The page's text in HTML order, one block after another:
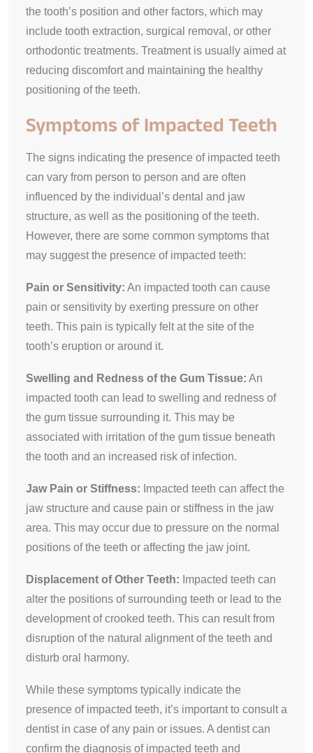
the tooth’s position and other factors, which may
include tooth extraction, surgical removal, or other
orthodontic treatments. Treatment is usually aimed at
reducing discomfort and maintaining the healthy
positioning of the teeth.
Symptoms of Impacted Teeth
The signs indicating the presence of impacted teeth
can vary from person to person and are often
influenced by the individual’s dental and jaw
structure, as well as the positioning of the teeth.
However, there are some common symptoms that
may suggest the presence of impacted teeth:
Pain or Sensitivity: An impacted tooth can cause
pain or sensitivity by exerting pressure on other
teeth. This pain is typically felt at the site of the
tooth’s eruption or around it.
Swelling and Redness of the Gum Tissue: An
impacted tooth can lead to swelling and redness of
the gum tissue surrounding it. This may be
associated with irritation of the gum tissue beneath
the tooth and an increased risk of infection.
Jaw Pain or Stiffness: Impacted teeth can affect the
jaw structure and cause pain or stiffness in the jaw
area. This may occur due to pressure on the normal
positions of the teeth or affecting the jaw joint.
Displacement of Other Teeth: Impacted teeth can
alter the positions of surrounding teeth or lead to the
development of crooked teeth. This can result from
disruption of the natural alignment of the teeth and
disturb oral harmony.
While these symptoms typically indicate the
presence of impacted teeth, it’s important to consult a
dentist in case of any pain or issues. A dentist can
confirm the diagnosis of impacted teeth and